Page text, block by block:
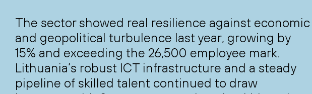
The sector showed real resilience against economic
and geopolitical turbulence last year, growing by
15% and exceeding the 26,500 employee mark.
Lithuania’s robust ICT infrastructure and a steady
pipeline of skilled talent continued to draw